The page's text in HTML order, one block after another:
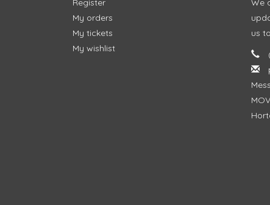
Register
My orders
My tickets
My wishlist
We
us